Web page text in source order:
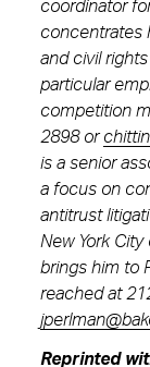
coordinator
concentrates
and civil
particular
competition
2898 or
is a senior
a focus on
antitrust
New York
brings him to
reached at
Reprinted